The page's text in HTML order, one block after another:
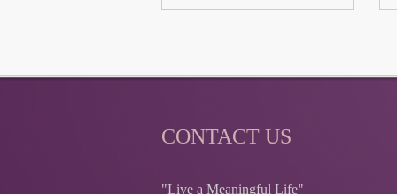
CONTACT US
"Live a Meaningful Life"